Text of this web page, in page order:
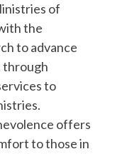
of
the
to advance
through
to
offers
to those in